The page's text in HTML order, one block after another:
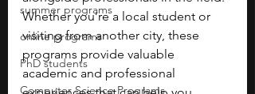
summer programs
online programs
PhD students
Computer Science Programs
Whether you’re a local student or
visiting from another city, these
programs provide valuable
academic and professional